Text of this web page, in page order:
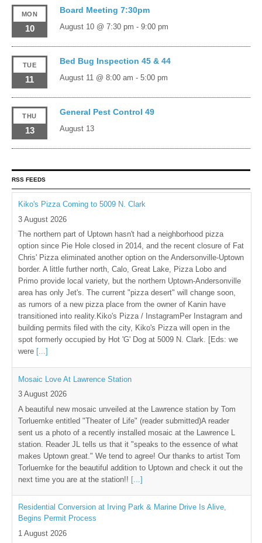
MON
10
Board Meeting 7:30pm
August 10 @ 7:30 pm - 9:00 pm
TUE
11
Bed Bug Inspection 45 & 44
August 11 @ 8:00 am - 5:00 pm
THU
13
General Pest Control 49
August 13
RSS FEEDS
Kiko's Pizza Coming to 5009 N. Clark
3 August 2026
The northern part of Uptown hasn't had a neighborhood pizza
option since Pie Hole closed in 2014, and the recent closure of Fat
Chris' Pizza eliminated another option on the Andersonville-Uptown
border. A little further north, Calo, Great Lake, Pizza Lobo and
Primo provide local variety, but the northern Uptown-Andersonville
area has only Jet's. The current "pizza desert" will change soon,
as rumors of a new pizza place from the owner of Kanin have
transitioned into reality.Kiko's Pizza / InstagramPer Instagram and
building permits filed with the city, Kiko's Pizza will open in the
spot formerly occupied by Hot 'G' Dog at 5009 N. Clark. [Eds: we
were [...]
Mosaic Love At Lawrence Station
3 August 2026
A beautiful new mosaic unveiled at the Lawrence station by Tom
Torluemke entitled "Theater of Life" (reader submitted)A reader
sent us a photo of a recently installed mosaic at the Lawrence L
station. Reader JL tells us that it "speaks to the essence of what
makes Uptown great." We tend to agree! Our thanks to artist Tom
Torluemke for the beautiful addition to Uptown and check it out the
next time you are at the station!! [...]
Residential Conversion at Irving Park & Marine Drive Is Alive,
Begins Permit Process
1 August 2026